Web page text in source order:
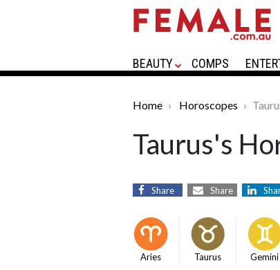
BEAUTY COMPS
Home Horoscopes
Taurus's
Share Share
Aries Taurus Gemini